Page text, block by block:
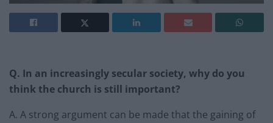
Q. In an increasingly secular society, why do you
think the church is still important?
A. A strong argument can be made that the gaining of